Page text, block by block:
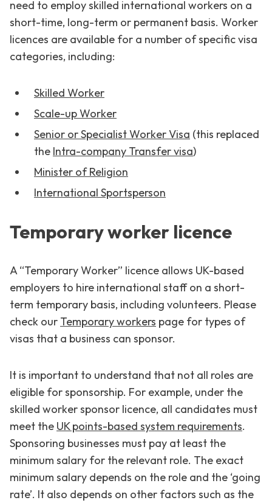
need to employ skilled international workers on a
short-time, long-term or permanent basis. Worker
licences are available for a number of specific visa
categories, including:
Skilled Worker
Scale-up Worker
Senior or Specialist Worker Visa (this replaced
the Intra-company Transfer visa)
Minister of Religion
International Sportsperson
Temporary worker licence
A “Temporary Worker” licence allows UK-based
employers to hire international staff on a short-
term temporary basis, including volunteers. Please
check our Temporary workers page for types of
visas that a business can sponsor.
It is important to understand that not all roles are
eligible for sponsorship. For example, under the
skilled worker sponsor licence, all candidates must
meet the UK points-based system requirements.
Sponsoring businesses must pay at least the
minimum salary for the relevant role. The exact
minimum salary depends on the role and the ‘going
rate’. It also depends on other factors such as the